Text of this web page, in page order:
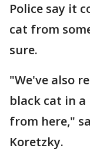
Police say it
cat from
sure.
"We've also
black cat in
from here,"
Koretzky.